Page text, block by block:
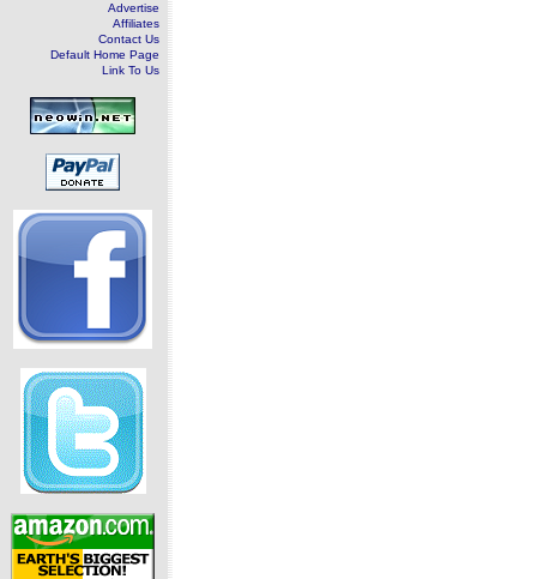
Advertise
Affiliates
Contact Us
Default Home Page
Link To Us